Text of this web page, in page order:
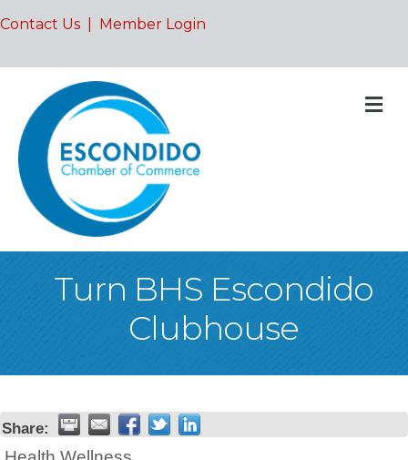
Contact Us Member Login
Turn BHS Escondido
Clubhouse
Share: